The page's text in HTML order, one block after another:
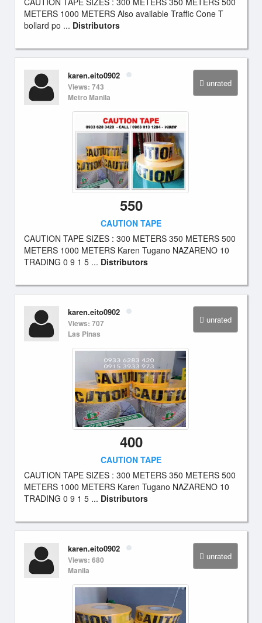
METERS 1000 METERS Also available Traffic Cone T
bollard po ... Distributors
unrated
karen.eito0902
Views: 743
Metro Manila
550
CAUTION TAPE
CAUTION TAPE SIZES : 300 METERS 350 METERS 500
METERS 1000 METERS Karen Tugano NAZARENO 10
TRADING 0 9 1 5 ... Distributors
unrated
karen.eito0902
Views: 707
Las Pinas
400
CAUTION TAPE
CAUTION TAPE SIZES : 300 METERS 350 METERS 500
METERS 1000 METERS Karen Tugano NAZARENO 10
TRADING 0 9 1 5 ... Distributors
unrated
karen.eito0902
Views: 680
Manila